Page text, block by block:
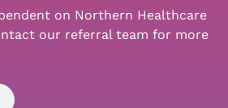
on Northern Healthcare
our referral team for more